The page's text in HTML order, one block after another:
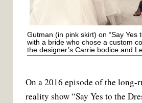
Gutman (in pink skirt) on “Say Yes
with a bride who chose a custom
the designer’s Carrie bodice and
On a 2016 episode of the long-
reality show “Say Yes to the